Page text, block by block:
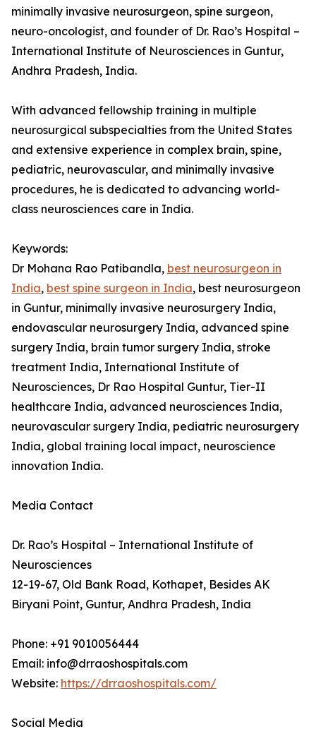
minimally invasive neurosurgeon, spine surgeon,
neuro-oncologist, and founder of Dr. Rao’s Hospital –
International Institute of Neurosciences in Guntur,
Andhra Pradesh, India.
With advanced fellowship training in multiple
neurosurgical subspecialties from the United States
and extensive experience in complex brain, spine,
pediatric, neurovascular, and minimally invasive
procedures, he is dedicated to advancing world-
class neurosciences care in India.
Keywords:
Dr Mohana Rao Patibandla, best neurosurgeon in
India, best spine surgeon in India, best neurosurgeon
in Guntur, minimally invasive neurosurgery India,
endovascular neurosurgery India, advanced spine
surgery India, brain tumor surgery India, stroke
treatment India, International Institute of
Neurosciences, Dr Rao Hospital Guntur, Tier-II
healthcare India, advanced neurosciences India,
neurovascular surgery India, pediatric neurosurgery
India, global training local impact, neuroscience
innovation India.
Media Contact
Dr. Rao’s Hospital – International Institute of
Neurosciences
12-19-67, Old Bank Road, Kothapet, Besides AK
Biryani Point, Guntur, Andhra Pradesh, India
Phone: +91 9010056444
Email: info@drraoshospitals.com
Website: https://drraoshospitals.com/
Social Media